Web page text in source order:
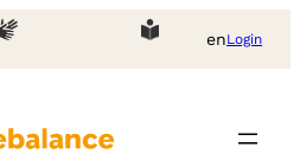
enLogin